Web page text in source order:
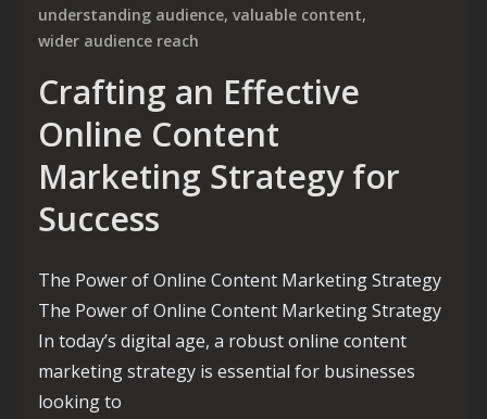
understanding audience, valuable content,
wider audience reach
Crafting an Effective
Online Content
Marketing Strategy for
Success
The Power of Online Content Marketing Strategy
The Power of Online Content Marketing Strategy
In today’s digital age, a robust online content
marketing strategy is essential for businesses
looking to